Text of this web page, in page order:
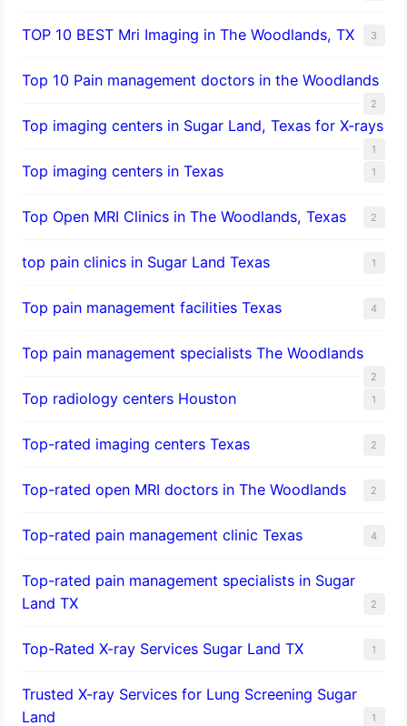
TOP 10 BEST Mri Imaging in The Woodlands, TX 3
Top 10 Pain management doctors in the Woodlands
2
Top imaging centers in Sugar Land, Texas for X-rays
1
Top imaging centers in Texas 1
Top Open MRI Clinics in The Woodlands, Texas 2
top pain clinics in Sugar Land Texas 1
Top pain management facilities Texas 4
Top pain management specialists The Woodlands
2
Top radiology centers Houston 1
Top-rated imaging centers Texas 2
Top-rated open MRI doctors in The Woodlands 2
Top-rated pain management clinic Texas 4
Top-rated pain management specialists in Sugar
Land TX
2
Top-Rated X-ray Services Sugar Land TX 1
Trusted X-ray Services for Lung Screening Sugar
Land
1